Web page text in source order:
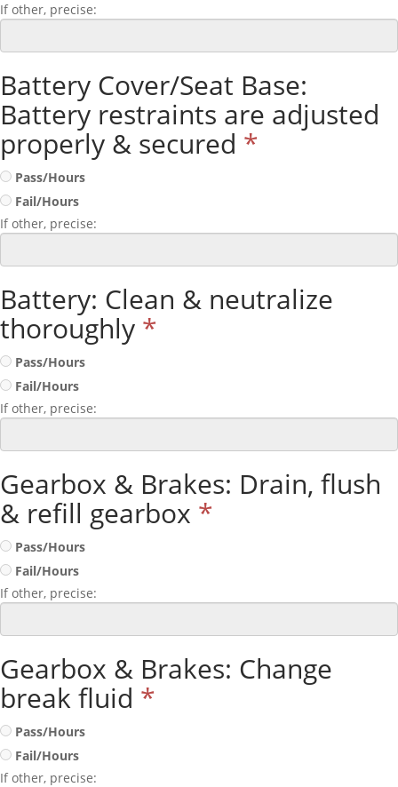
If other, precise:
Battery Cover/Seat Base:
Battery restraints are adjusted
properly & secured *
Pass/Hours
Fail/Hours
If other, precise:
Battery: Clean & neutralize
thoroughly *
Pass/Hours
Fail/Hours
If other, precise:
Gearbox & Brakes: Drain, flush
& refill gearbox *
Pass/Hours
Fail/Hours
If other, precise:
Gearbox & Brakes: Change
break fluid *
Pass/Hours
Fail/Hours
If other, precise: